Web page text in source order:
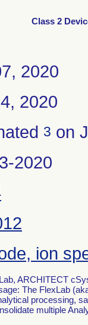
Class 2
2020
2020
3 on
2020
ion
ARCHITECT
The FlexLab
processing,
multiple